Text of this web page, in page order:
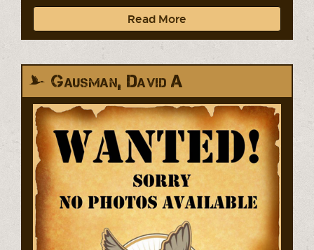
Read More
Gausman, David A